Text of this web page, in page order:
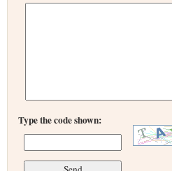
Type the code shown: